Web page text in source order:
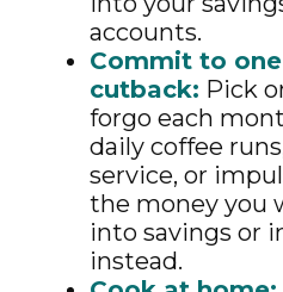
accounts.
Commit to
cutback: Pick
forgo each
daily coffee
service, or
the money you
into savings or
instead.